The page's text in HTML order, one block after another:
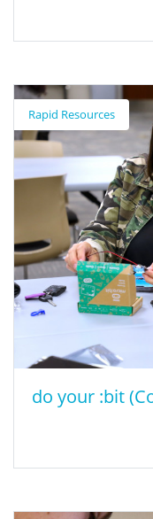
Summer of
Seasons of CS is a
for K-12
counselors who are
their students. The
capacity for
science education in
CS workshops are
are 3-day or 5-day
included at no cost.
will receive a
participation. Due to
Rapid Resources
do your :bit
do your :bit